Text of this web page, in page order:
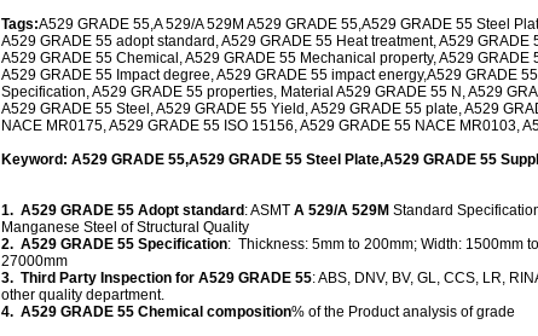
Tags:A529 GRADE 55,A 529/A 529M A529 GRADE 55,A529 GRADE 55 Steel
A529 GRADE 55 adopt standard, A529 GRADE 55 Heat treatment, A529
A529 GRADE 55 Chemical, A529 GRADE 55 Mechanical property, A529 GRADE
A529 GRADE 55 Impact degree, A529 GRADE 55 impact energy,A529 GRADE
Specification, A529 GRADE 55 properties, Material A529 GRADE 55 N, A529
A529 GRADE 55 Steel, A529 GRADE 55 Yield, A529 GRADE 55 plate, A529
NACE MR0175, A529 GRADE 55 ISO 15156, A529 GRADE 55 NACE MR0103,
Keyword: A529 GRADE 55,A529 GRADE 55 Steel Plate,A529 GRADE 55
1. A529 GRADE 55 Adopt standard : ASMT A 529/A 529M Standard
Manganese Steel of Structural Quality
2. A529 GRADE 55 Specification: Thickness: 5mm to 200mm; Width: 1500mm
27000mm
3. Third Party Inspection for A529 GRADE 55: ABS, DNV, BV, GL, CCS, LR,
other quality department.
4. A529 GRADE 55 Chemical composition% of the Product analysis of grade